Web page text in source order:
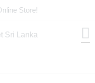
Store!